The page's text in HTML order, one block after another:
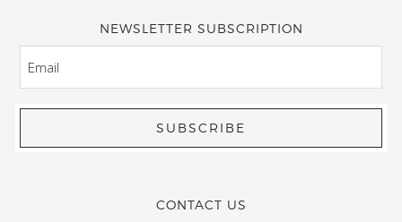
NEWSLETTER SUBSCRIPTION
CONTACT US